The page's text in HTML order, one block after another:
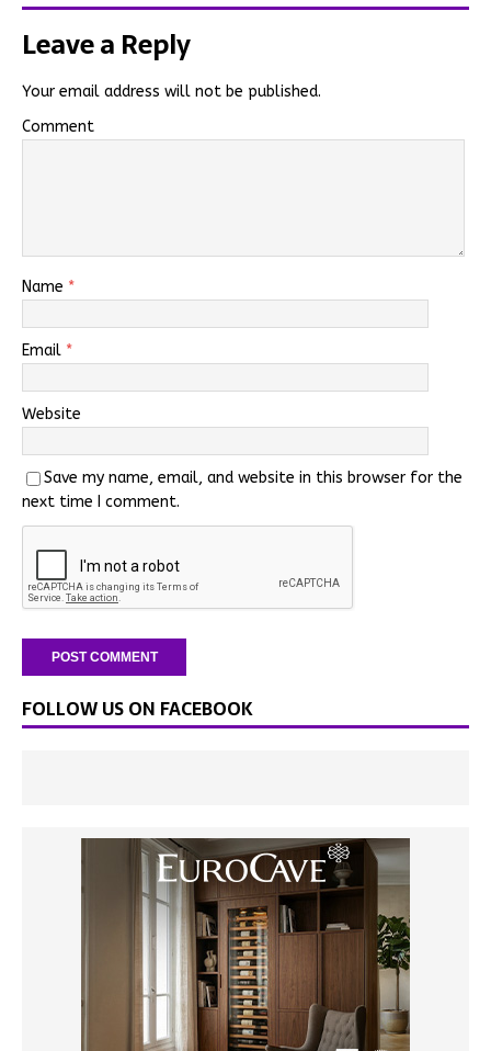
Leave a Reply
Your email address will not be published.
Comment
Name *
Email *
Website
Save my name, email, and website in this browser for the
next time I comment.
FOLLOW US ON FACEBOOK